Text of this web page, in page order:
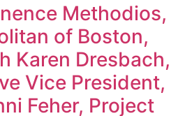
Methodios,
of Boston,
Karen Dresbach,
Vice President,
Feher, Project